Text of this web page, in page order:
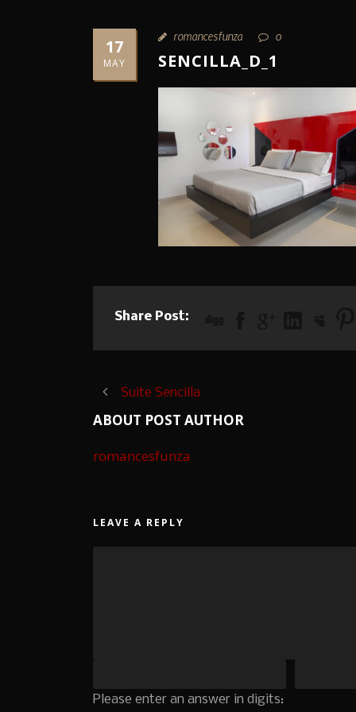
17
MAY
romancesfunza 0
SENCILLA_D_1
Share Post:
Suite Sencilla
ABOUT POST AUTHOR
romancesfunza
LEAVE A REPLY
Please enter an answer in digits: